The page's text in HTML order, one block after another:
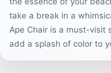
take a break in a
Ape Chair is a must-visit
add a splash of color to